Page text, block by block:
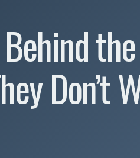
Don’t